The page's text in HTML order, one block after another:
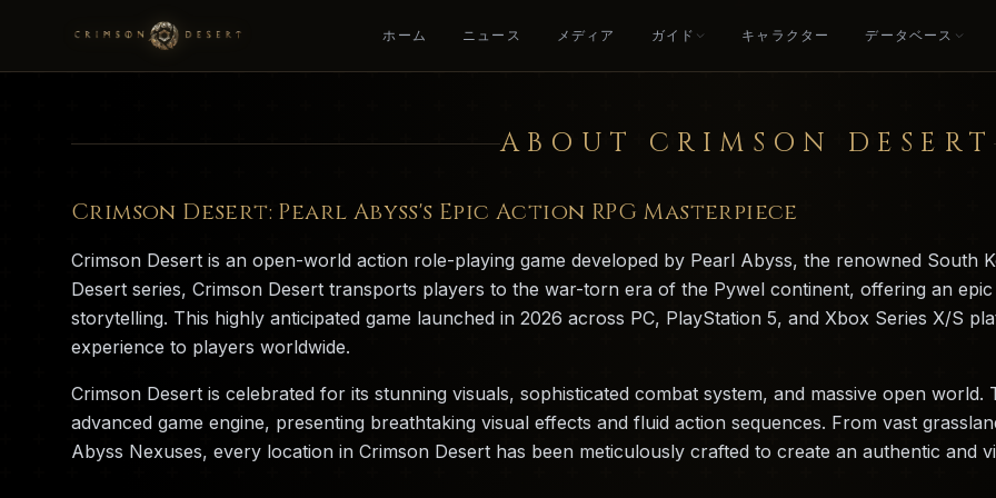
ホーム ニュース メディア ガイド キャラクター データベース
ABOUT CRIMSON DESERT
Crimson Desert: Pearl Abyss's Epic Action RPG Masterpiece
Crimson Desert is an open-world action role-playing game developed by Pearl Abyss, the renowned South
Desert series, Crimson Desert transports players to the war-torn era of the Pywel continent, offering an
storytelling. This highly anticipated game launched in 2026 across PC, PlayStation 5, and Xbox Series X/S
experience to players worldwide.
Crimson Desert is celebrated for its stunning visuals, sophisticated combat system, and massive open
advanced game engine, presenting breathtaking visual effects and fluid action sequences. From vast
Abyss Nexuses, every location in Crimson Desert has been meticulously crafted to create an authentic and